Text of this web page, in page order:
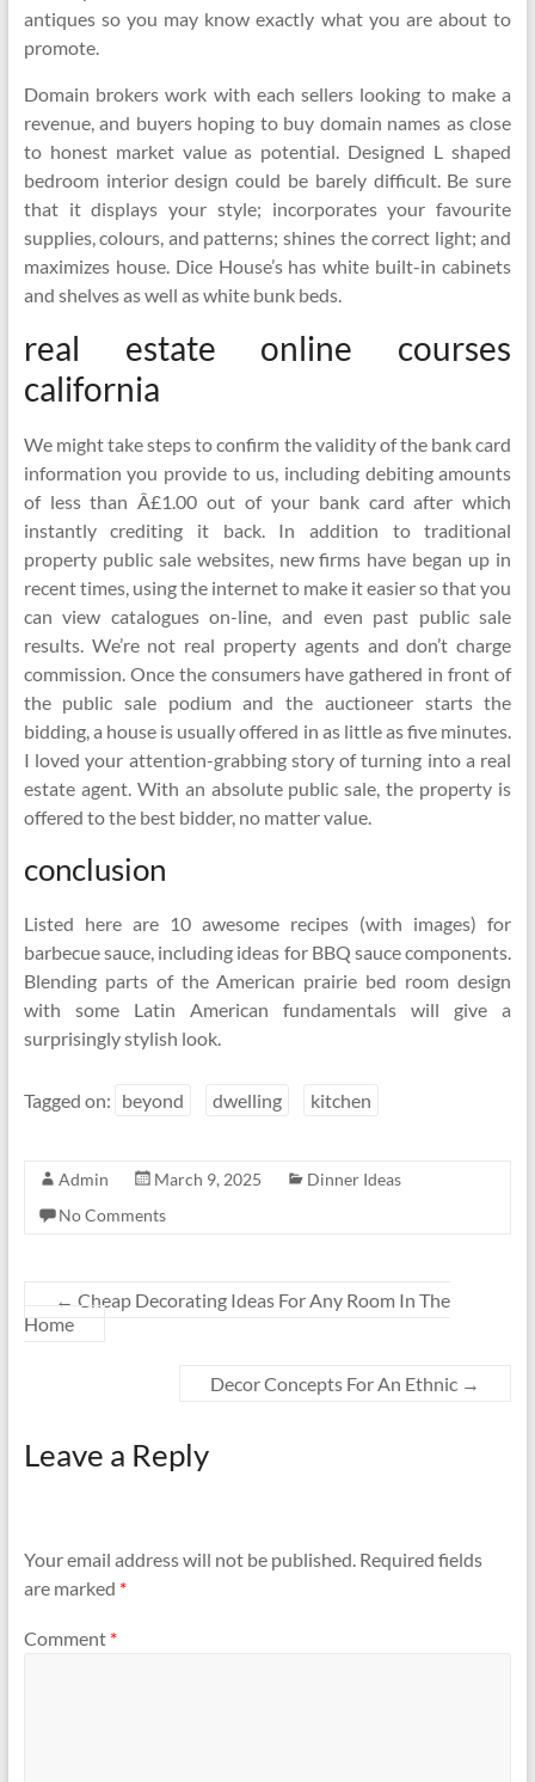
antiques so you may know exactly what you are about to
promote.
Domain brokers work with each sellers looking to make a
revenue, and buyers hoping to buy domain names as close
to honest market value as potential. Designed L shaped
bedroom interior design could be barely difficult. Be sure
that it displays your style; incorporates your favourite
supplies, colours, and patterns; shines the correct light; and
maximizes house. Dice House’s has white built-in cabinets
and shelves as well as white bunk beds.
real estate online courses
california
We might take steps to confirm the validity of the bank card
information you provide to us, including debiting amounts
of less than Â£1.00 out of your bank card after which
instantly crediting it back. In addition to traditional
property public sale websites, new firms have began up in
recent times, using the internet to make it easier so that you
can view catalogues on-line, and even past public sale
results. We’re not real property agents and don’t charge
commission. Once the consumers have gathered in front of
the public sale podium and the auctioneer starts the
bidding, a house is usually offered in as little as five minutes.
I loved your attention-grabbing story of turning into a real
estate agent. With an absolute public sale, the property is
offered to the best bidder, no matter value.
conclusion
Listed here are 10 awesome recipes (with images) for
barbecue sauce, including ideas for BBQ sauce components.
Blending parts of the American prairie bed room design
with some Latin American fundamentals will give a
surprisingly stylish look.
Tagged on: beyond dwelling kitchen
Admin March 9, 2025
Dinner Ideas
No Comments
← Cheap Decorating Ideas For Any Room In The
Home
Decor Concepts For An Ethnic →
Leave a Reply
Your email address will not be published. Required fields
are marked *
Comment *